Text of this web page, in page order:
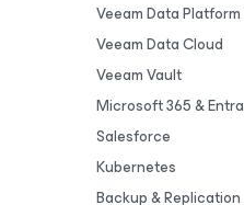
Veeam Data Platform
Veeam Data Cloud
Veeam Vault
Microsoft 365 &
Salesforce
Kubernetes
Backup & Replication